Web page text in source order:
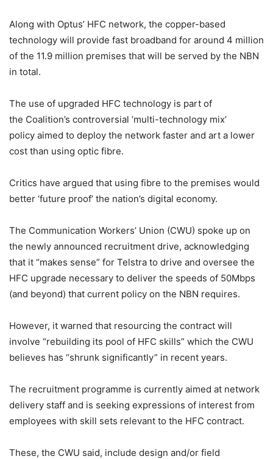
Along with Optus’ HFC network, the copper-based
technology will provide fast broadband for around 4 million
of the 11.9 million premises that will be served by the NBN
in total.
The use of upgraded HFC technology is part of
the Coalition’s controversial ‘multi-technology mix’
policy aimed to deploy the network faster and art a lower
cost than using optic fibre.
Critics have argued that using fibre to the premises would
better ‘future proof’ the nation’s digital economy.
The Communication Workers’ Union (CWU) spoke up on
the newly announced recruitment drive, acknowledging
that it “makes sense” for Telstra to drive and oversee the
HFC upgrade necessary to deliver the speeds of 50Mbps
(and beyond) that current policy on the NBN requires.
However, it warned that resourcing the contract will
involve “rebuilding its pool of HFC skills” which the CWU
believes has “shrunk significantly” in recent years.
The recruitment programme is currently aimed at network
delivery staff and is seeking expressions of interest from
employees with skill sets relevant to the HFC contract.
These, the CWU said, include design and/or field